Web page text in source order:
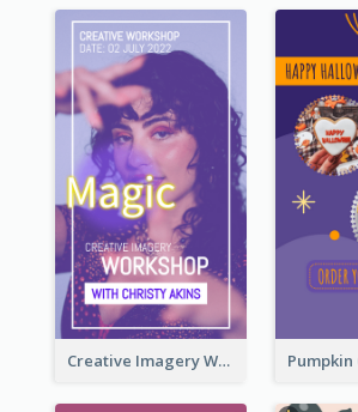
Creative Imagery Workshop Instagram Stories